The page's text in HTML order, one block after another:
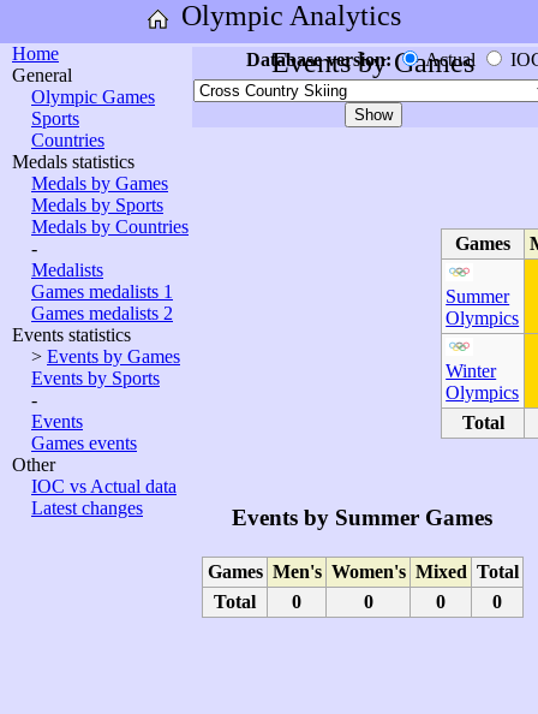
Olympic Analytics
Home
General
Olympic Games
Sports
Countries
Medals statistics
Medals by Games
Medals by Sports
Medals by Countries
-
Medalists
Games medalists 1
Games medalists 2
Events statistics
> Events by Games
Events by Sports
-
Events
Games events
Other
IOC vs Actual data
Latest changes
Events by Games
Database version: Actual
Games
Summer
Olympics
Winter
Olympics
Total
Events by Summer Games
Games Men's Women's Mixed Total
Total
0 0 0 0